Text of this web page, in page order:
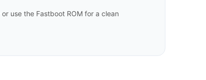
use the Fastboot ROM for a clean